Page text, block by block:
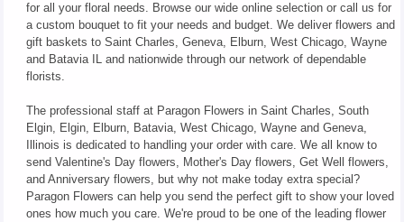
for all your floral needs. Browse our wide online selection or call us for
a custom bouquet to fit your needs and budget. We deliver flowers and
gift baskets to Saint Charles, Geneva, Elburn, West Chicago, Wayne
and Batavia IL and nationwide through our network of dependable
florists.
The professional staff at Paragon Flowers in Saint Charles, South
Elgin, Elgin, Elburn, Batavia, West Chicago, Wayne and Geneva,
Illinois is dedicated to handling your order with care. We all know to
send Valentine's Day flowers, Mother's Day flowers, Get Well flowers,
and Anniversary flowers, but why not make today extra special?
Paragon Flowers can help you send the perfect gift to show your loved
ones how much you care. We're proud to be one of the leading flower